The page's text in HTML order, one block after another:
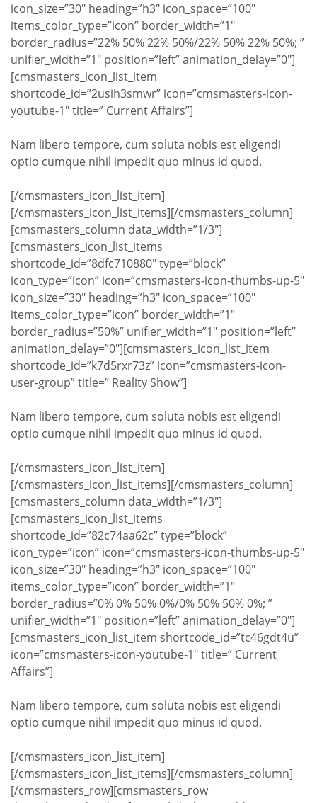
icon_size=”30″ heading=”h3″ icon_space=”100″
items_color_type=”icon” border_width=”1″
border_radius=”22% 50% 22% 50%/22% 50% 22% 50%; ”
unifier_width=”1″ position=”left” animation_delay=”0″]
[cmsmasters_icon_list_item
shortcode_id=”2usih3smwr” icon=”cmsmasters-icon-
youtube-1″ title=” Current Affairs”]
Nam libero tempore, cum soluta nobis est eligendi
optio cumque nihil impedit quo minus id quod.
[/cmsmasters_icon_list_item]
[/cmsmasters_icon_list_items][/cmsmasters_column]
[cmsmasters_column data_width=”1/3″]
[cmsmasters_icon_list_items
shortcode_id=”8dfc710880″ type=”block”
icon_type=”icon” icon=”cmsmasters-icon-thumbs-up-5″
icon_size=”30″ heading=”h3″ icon_space=”100″
items_color_type=”icon” border_width=”1″
border_radius=”50%” unifier_width=”1″ position=”left”
animation_delay=”0″][cmsmasters_icon_list_item
shortcode_id=”k7d5rxr73z” icon=”cmsmasters-icon-
user-group” title=” Reality Show”]
Nam libero tempore, cum soluta nobis est eligendi
optio cumque nihil impedit quo minus id quod.
[/cmsmasters_icon_list_item]
[/cmsmasters_icon_list_items][/cmsmasters_column]
[cmsmasters_column data_width=”1/3″]
[cmsmasters_icon_list_items
shortcode_id=”82c74aa62c” type=”block”
icon_type=”icon” icon=”cmsmasters-icon-thumbs-up-5″
icon_size=”30″ heading=”h3″ icon_space=”100″
items_color_type=”icon” border_width=”1″
border_radius=”0% 0% 50% 0%/0% 50% 50% 0%; ”
unifier_width=”1″ position=”left” animation_delay=”0″]
[cmsmasters_icon_list_item shortcode_id=”tc46gdt4u”
icon=”cmsmasters-icon-youtube-1″ title=” Current
Affairs”]
Nam libero tempore, cum soluta nobis est eligendi
optio cumque nihil impedit quo minus id quod.
[/cmsmasters_icon_list_item]
[/cmsmasters_icon_list_items][/cmsmasters_column]
[/cmsmasters_row][cmsmasters_row